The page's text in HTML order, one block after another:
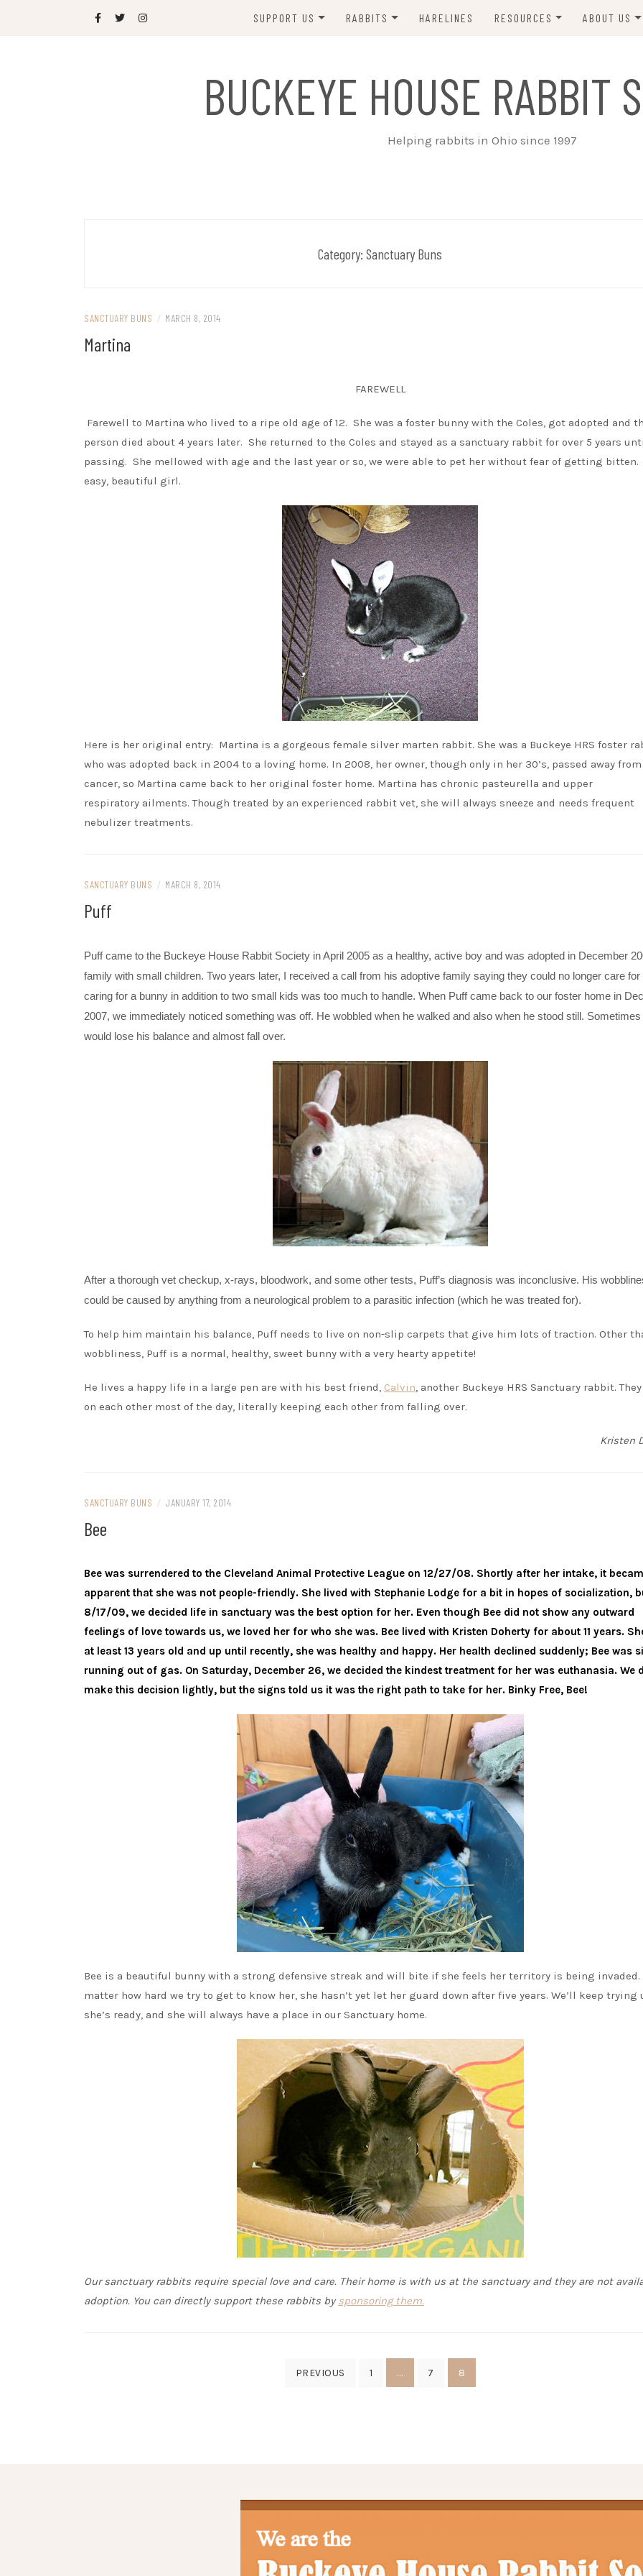
SUPPORT US
SPONSOR
JOIN US
RABBITS
ADOPTED!
SANCTUARY RABBITS
HARELINES RESOURCES
BUNNY SITTERS
GROOMING
SUPPLIES
ABOUT US
BUCKEYE HOUSE RABBIT
Helping rabbits in Ohio since 1997
Category: Sanctuary Buns
SANCTUARY BUNS / MARCH 8, 2014
Martina
FAREWELL
Farewell to Martina who lived to a ripe old age of 12. She was a foster bunny with the Coles, got adopted and
person died about 4 years later. She returned to the Coles and stayed as a sanctuary rabbit for over 5 years
passing. She mellowed with age and the last year or so, we were able to pet her without fear of getting bitten.
easy, beautiful girl.
Here is her original entry: Martina is a gorgeous female silver marten rabbit. She was a Buckeye HRS foster
who was adopted back in 2004 to a loving home. In 2008, her owner, though only in her 30’s, passed away from
cancer, so Martina came back to her original foster home. Martina has chronic pasteurella and upper
respiratory ailments. Though treated by an experienced rabbit vet, she will always sneeze and needs frequent
nebulizer treatments.
SANCTUARY BUNS / MARCH 8, 2014
Puff
Puff came to the Buckeye House Rabbit Society in April 2005 as a healthy, active boy and was adopted in December
family with small children. Two years later, I received a call from his adoptive family saying they could no longer care
caring for a bunny in addition to two small kids was too much to handle. When Puff came back to our foster home in
2007, we immediately noticed something was off. He wobbled when he walked and also when he stood still. Sometimes
would lose his balance and almost fall over.
After a thorough vet checkup, x-rays, bloodwork, and some other tests, Puff’s diagnosis was inconclusive. His
could be caused by anything from a neurological problem to a parasitic infection (which he was treated for).
To help him maintain his balance, Puff needs to live on non-slip carpets that give him lots of traction. Other
wobbliness, Puff is a normal, healthy, sweet bunny with a very hearty appetite!
He lives a happy life in a large pen are with his best friend, Calvin, another Buckeye HRS Sanctuary rabbit.
on each other most of the day, literally keeping each other from falling over.
Kristen
SANCTUARY BUNS / JANUARY 17, 2014
Bee
Bee was surrendered to the Cleveland Animal Protective League on 12/27/08. Shortly after her intake, it
apparent that she was not people-friendly. She lived with Stephanie Lodge for a bit in hopes of socialization,
8/17/09, we decided life in sanctuary was the best option for her. Even though Bee did not show any outward
feelings of love towards us, we loved her for who she was. Bee lived with Kristen Doherty for about 11 years.
at least 13 years old and up until recently, she was healthy and happy. Her health declined suddenly; Bee was
running out of gas. On Saturday, December 26, we decided the kindest treatment for her was euthanasia. We
make this decision lightly, but the signs told us it was the right path to take for her. Binky Free, Bee!
Bee is a beautiful bunny with a strong defensive streak and will bite if she feels her territory is being invaded.
matter how hard we try to get to know her, she hasn’t yet let her guard down after five years. We’ll keep trying
she’s ready, and she will always have a place in our Sanctuary home.
Our sanctuary rabbits require special love and care. Their home is with us at the sanctuary and they are not
adoption. You can directly support these rabbits bysponsoring them.
PREVIOUS 1 … 7 8